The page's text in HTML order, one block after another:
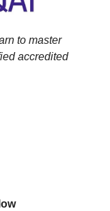
to master
accredited